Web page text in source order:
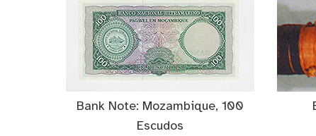
Bank Note: Mozambique, 100
Escudos